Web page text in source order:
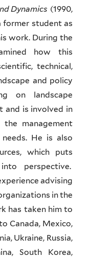
Dynamics (1990,
former student as
work. During the
how this
technical,
and policy
on landscape
and is involved in
management
He is also
which puts
perspective.
advising
in the
has taken him to
Canada, Mexico,
Ukraine, Russia,
South Korea,